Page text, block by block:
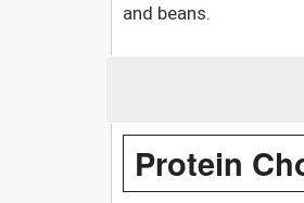
and beans.
Protein